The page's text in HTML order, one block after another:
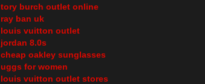
tory burch outlet online
ray ban uk
louis vuitton outlet
jordan 8.0s
cheap oakley sunglasses
uggs for women
louis vuitton outlet stores